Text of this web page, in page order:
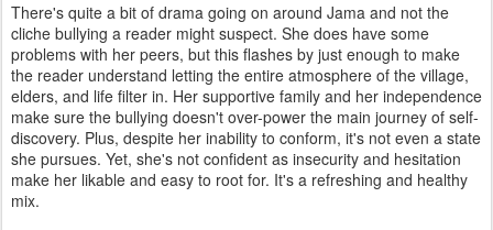
There's quite a bit of drama going on around Jama and not the
cliche bullying a reader might suspect. She does have some
problems with her peers, but this flashes by just enough to make
the reader understand letting the entire atmosphere of the village,
elders, and life filter in. Her supportive family and her independence
make sure the bullying doesn't over-power the main journey of self-
discovery. Plus, despite her inability to conform, it's not even a state
she pursues. Yet, she's not confident as insecurity and hesitation
make her likable and easy to root for. It's a refreshing and healthy
mix.